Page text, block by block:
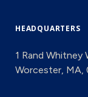
HEADQUARTERS
1 Rand Whitney
Worcester, MA,